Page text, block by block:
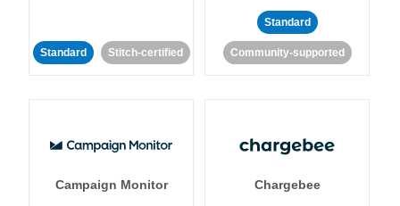
Standard Stitch-certified
Standard
Community-supported
Campaign Monitor Chargebee